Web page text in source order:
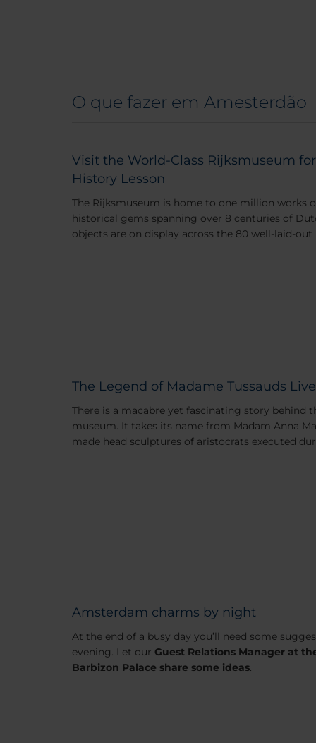
O que fazer em Amesterdão
Visit the World-Class Rijksmuseum
History Lesson
The Rijksmuseum is home to one million works
historical gems spanning over 8 centuries of
objects are on display across the 80 well-laid-out
The Legend of Madame Tussauds
There is a macabre yet fascinating story behind
museum. It takes its name from Madam Anna
made head sculptures of aristocrats executed
Amsterdam charms by night
At the end of a busy day you’ll need some
evening. Let our Guest Relations Manager at
Barbizon Palace share some ideas.